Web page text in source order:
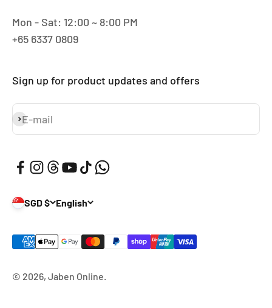
Mon - Sat: 12:00 ~ 8:00 PM
+65 6337 0809
Sign up for product updates and offers
E-mail
Subscribe
SGD $ English
© 2026, Jaben Online.